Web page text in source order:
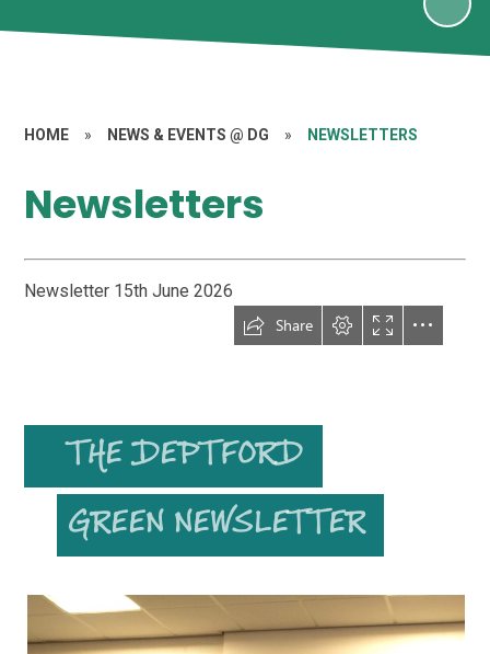
HOME » NEWS & EVENTS @ DG » NEWSLETTERS
Newsletters
Newsletter 15th June 2026